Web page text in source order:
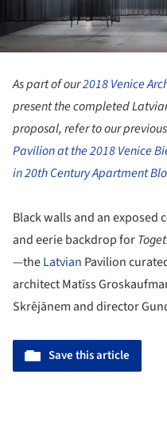
As part of our2018 Venice
present the completed
proposal, refer to our
Pavilion at the 2018 Venice
in 20th Century Apartment
Black walls and an exposed
and eerie backdrop for
—theLatvian Pavilion
architect Matīss
Skrējānem and director
Save this article